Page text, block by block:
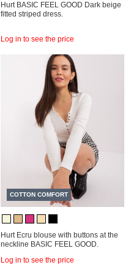
Hurt BASIC FEEL GOOD Dark beige
fitted striped dress.
Log in to see the price
COTTON COMFORT
Hurt Ecru blouse with buttons at the
neckline BASIC FEEL GOOD.
Log in to see the price